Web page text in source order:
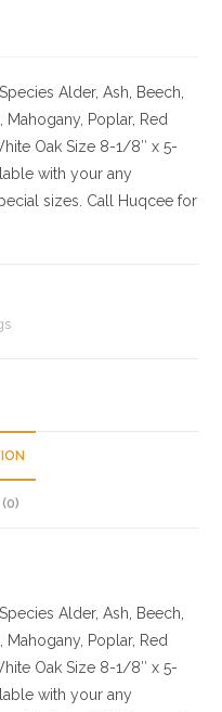
Alder, Ash, Beech,
Mahogany, Poplar, Red
Oak Size 8-1/8″ x 5-
with your any
sizes. Call Huqcee for
(0)
Alder, Ash, Beech,
Mahogany, Poplar, Red
Oak Size 8-1/8″ x 5-
with your any